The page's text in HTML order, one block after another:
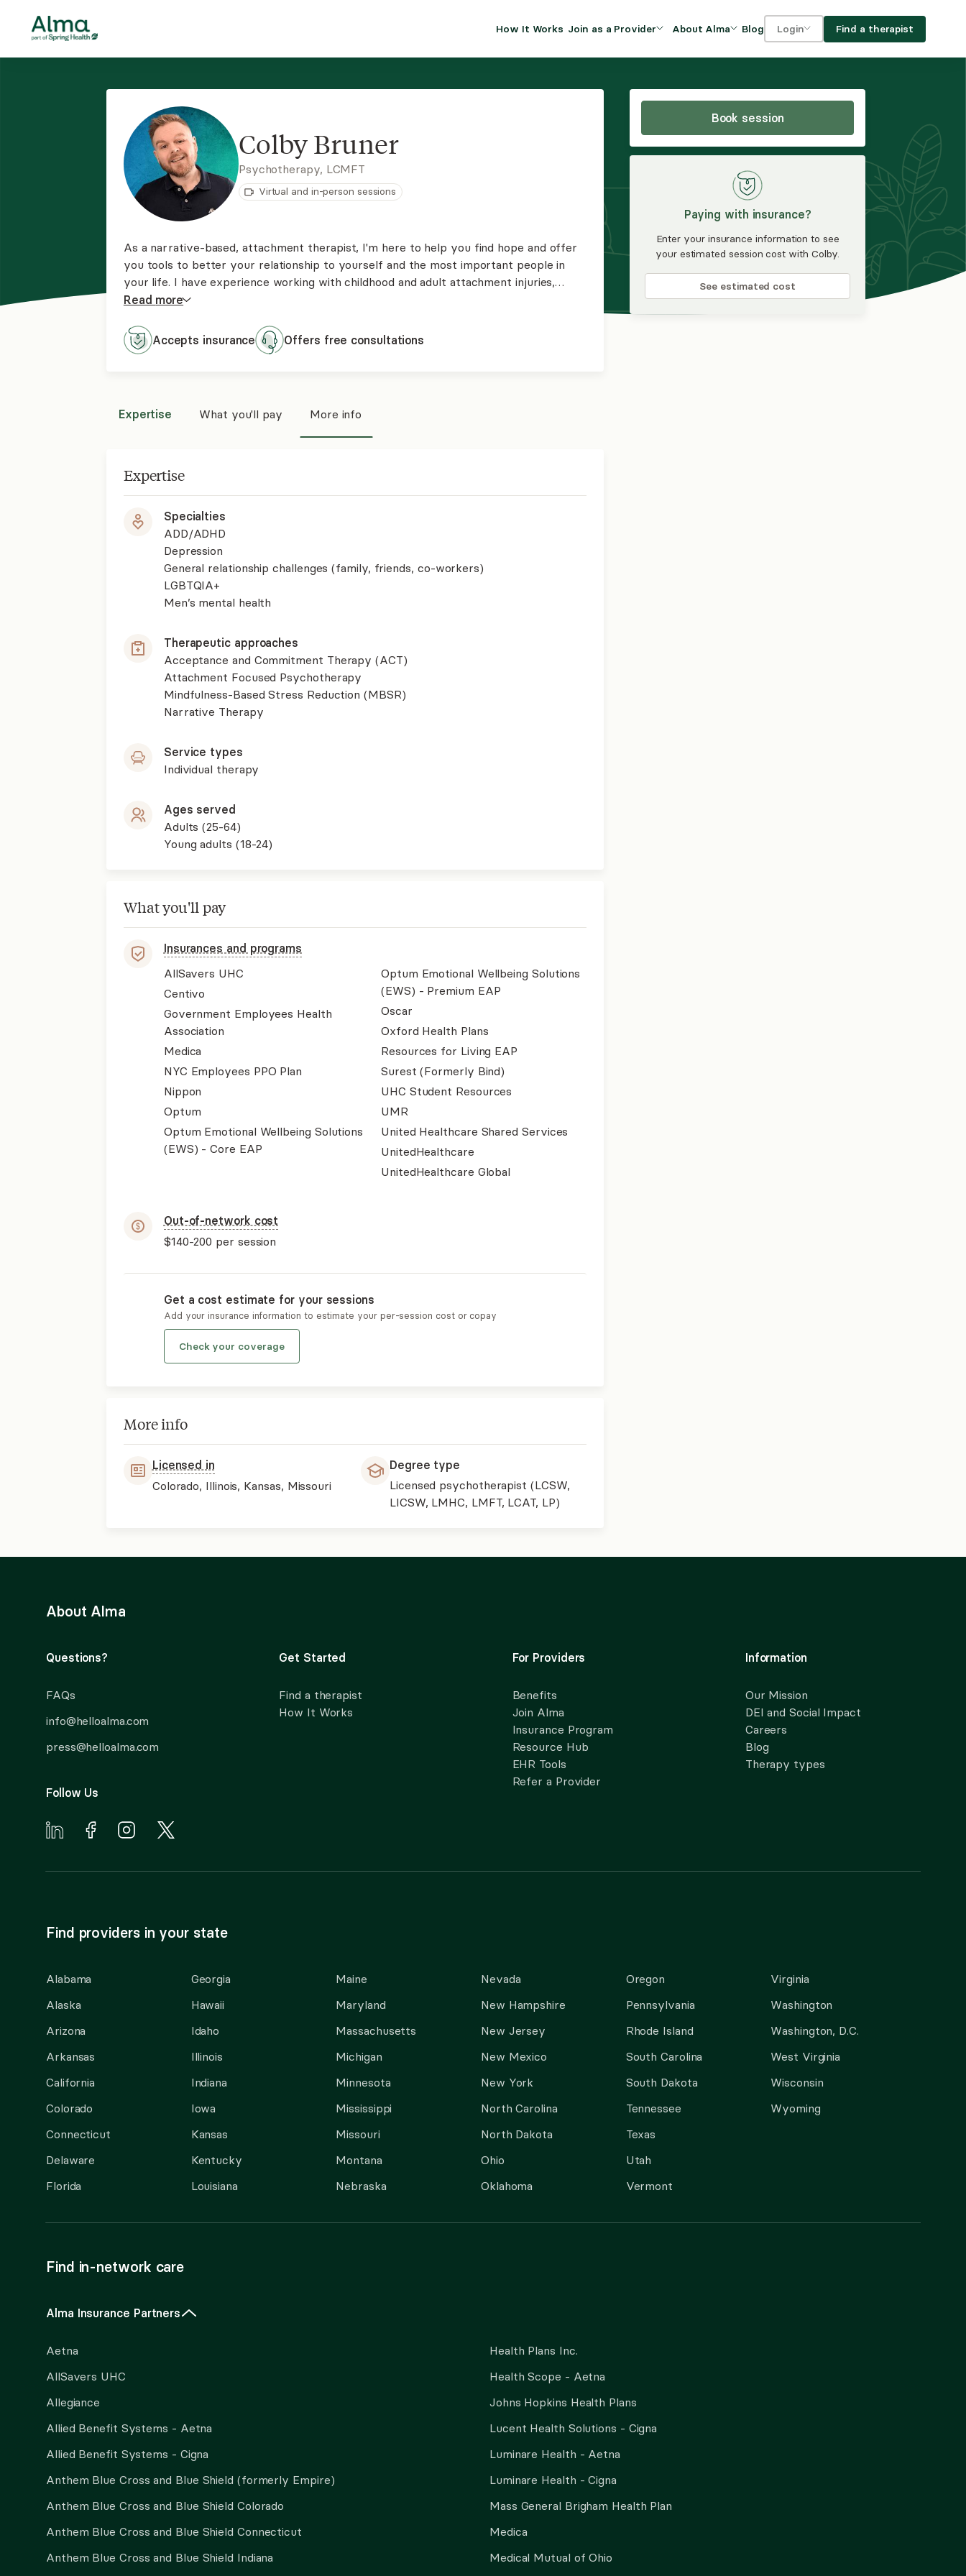
How It Works Join as a Provider
clinical efficiency and
Join Alma
Insurance Program
About Alma
DEI and Social Impact
FAQs
Blog Login
For providers
Find a therapist
Book session
Paying with insurance?
Enter your insurance information to see
your estimated session cost with Colby.
See estimated cost
Colby Bruner
Psychotherapy, LCMFT
Virtual and in-person sessions
As a narrative-based, attachment therapist, I'm here to help you find hope and offer
you tools to better your relationship to yourself and the most important people in
your life. I have experience working with childhood and adult attachment injuries,
depression, mood disorders, anxiety, and ADHD.
Read more
Accepts insurance Offers free consultations
Expertise What you'll pay More info
Expertise
Specialties
ADD/ADHD
Depression
General relationship challenges (family, friends, co-workers)
LGBTQIA+
Men’s mental health
Therapeutic approaches
Acceptance and Commitment Therapy (ACT)
Attachment Focused Psychotherapy
Mindfulness-Based Stress Reduction (MBSR)
Narrative Therapy
Service types
Individual therapy
Ages served
Adults (25-64)
Young adults (18-24)
What you'll pay
Insurances and programs
AllSavers UHC
Centivo
Government Employees Health
Association
Medica
NYC Employees PPO Plan
Nippon
Optum
Optum Emotional Wellbeing Solutions
(EWS) - Core EAP
Optum Emotional Wellbeing Solutions
(EWS) - Premium EAP
Oscar
Oxford Health Plans
Resources for Living EAP
Surest (Formerly Bind)
UHC Student Resources
UMR
United Healthcare Shared Services
UnitedHealthcare
UnitedHealthcare Global
Out-of-network cost
$140-200 per session
Get a cost estimate for your sessions
Add your insurance information to estimate your per-session cost or copay
Check your coverage
More info
Licensed in
Colorado, Illinois, Kansas, Missouri
Degree type
Licensed psychotherapist (LCSW,
LICSW, LMHC, LMFT, LCAT, LP)
About Alma
Questions?
FAQs
info@helloalma.com
press@helloalma.com
Follow Us
Get Started
Find a therapist
How It Works
For Providers
Benefits
Join Alma
Insurance Program
Resource Hub
EHR Tools
Refer a Provider
Information
Our Mission
DEI and Social Impact
Careers
Blog
Therapy types
Find providers in your state
Alabama
Alaska
Arizona
Arkansas
California
Colorado
Connecticut
Delaware
Florida
Georgia
Hawaii
Idaho
Illinois
Indiana
Iowa
Kansas
Kentucky
Louisiana
Maine
Maryland
Massachusetts
Michigan
Minnesota
Mississippi
Missouri
Montana
Nebraska
Nevada
New Hampshire
New Jersey
New Mexico
New York
North Carolina
North Dakota
Ohio
Oklahoma
Oregon
Pennsylvania
Rhode Island
South Carolina
South Dakota
Tennessee
Texas
Utah
Vermont
Virginia
Washington
Washington, D.C.
West Virginia
Wisconsin
Wyoming
Find in-network care
Alma Insurance Partners
Aetna
AllSavers UHC
Allegiance
Allied Benefit Systems - Aetna
Allied Benefit Systems - Cigna
Anthem Blue Cross and Blue Shield (formerly Empire)
Anthem Blue Cross and Blue Shield Colorado
Anthem Blue Cross and Blue Shield Connecticut
Anthem Blue Cross and Blue Shield Indiana
Health Plans Inc.
Health Scope - Aetna
Johns Hopkins Health Plans
Lucent Health Solutions - Cigna
Luminare Health - Aetna
Luminare Health - Cigna
Mass General Brigham Health Plan
Medica
Medical Mutual of Ohio